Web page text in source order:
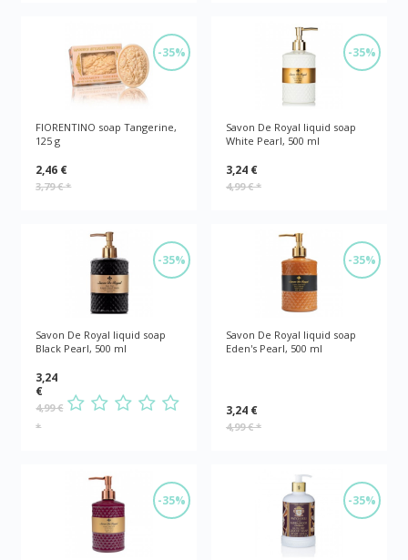
-35%
FIORENTINO soap Tangerine,
125 g
2,46 €
3,79 €*
-35%
Savon De Royal liquid soap
White Pearl, 500 ml
3,24 €
4,99 €*
-35%
Savon De Royal liquid soap
Black Pearl, 500 ml
3,24
€
4,99 €
*
-35%
Savon De Royal liquid soap
Eden's Pearl, 500 ml
3,24 €
4,99 €*
-35% -35%